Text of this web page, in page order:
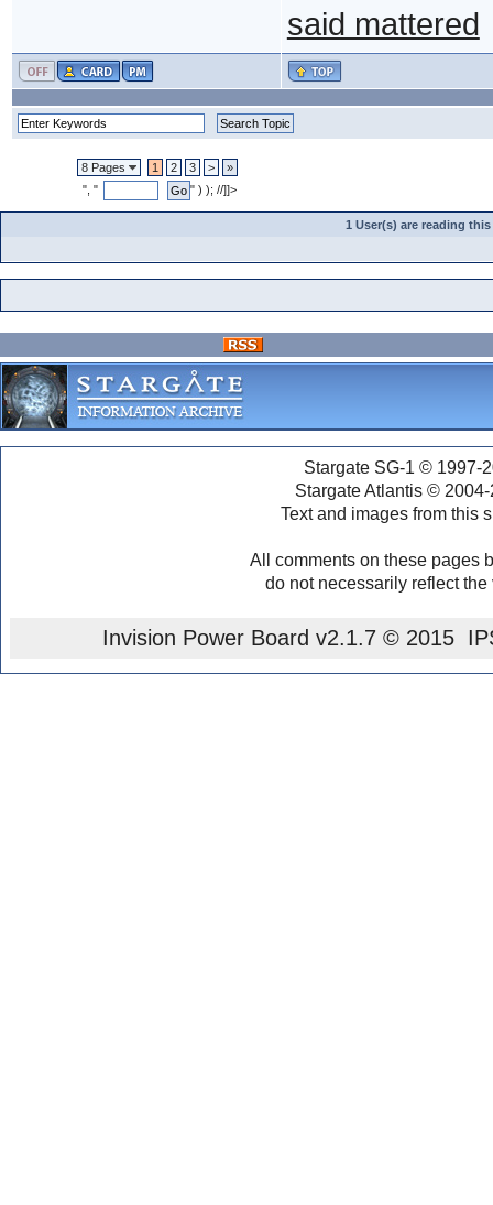
said mattered
8 Pages 1 2 3 >
»
", "
" ) ); //]]>
1 User(s) are reading
Stargate SG-1 © 1997-
Stargate Atlantis ©
Text and images from this
All comments on these pages
do not necessarily reflect
Invision Power Board v2.1.7 © 2015